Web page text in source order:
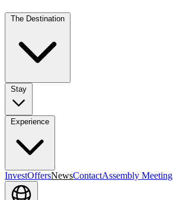
InvestOffersNewsContactAssembly Meeting